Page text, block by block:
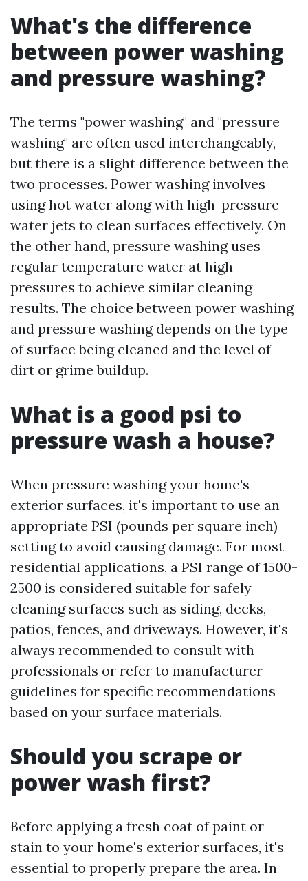
What's the difference
between power washing
and pressure washing?
The terms "power washing" and "pressure
washing" are often used interchangeably,
but there is a slight difference between the
two processes. Power washing involves
using hot water along with high-pressure
water jets to clean surfaces effectively. On
the other hand, pressure washing uses
regular temperature water at high
pressures to achieve similar cleaning
results. The choice between power washing
and pressure washing depends on the type
of surface being cleaned and the level of
dirt or grime buildup.
What is a good psi to
pressure wash a house?
When pressure washing your home's
exterior surfaces, it's important to use an
appropriate PSI (pounds per square inch)
setting to avoid causing damage. For most
residential applications, a PSI range of 1500-
2500 is considered suitable for safely
cleaning surfaces such as siding, decks,
patios, fences, and driveways. However, it's
always recommended to consult with
professionals or refer to manufacturer
guidelines for specific recommendations
based on your surface materials.
Should you scrape or
power wash first?
Before applying a fresh coat of paint or
stain to your home's exterior surfaces, it's
essential to properly prepare the area. In